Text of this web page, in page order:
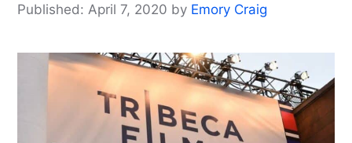
April 7, 2020 by Emory Craig